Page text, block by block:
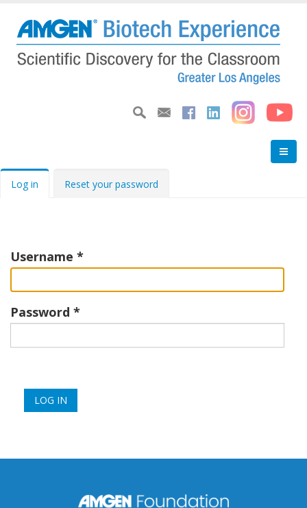
main
content
Primary
Log in Reset your password
Username
Password